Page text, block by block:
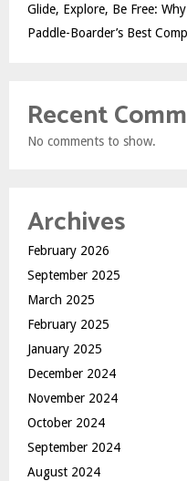
Glide, Explore, Be Free:
Paddle-Boarder’s Best
Recent
No comments to show.
Archives
February 2026
September 2025
March 2025
February 2025
January 2025
December 2024
November 2024
October 2024
September 2024
August 2024